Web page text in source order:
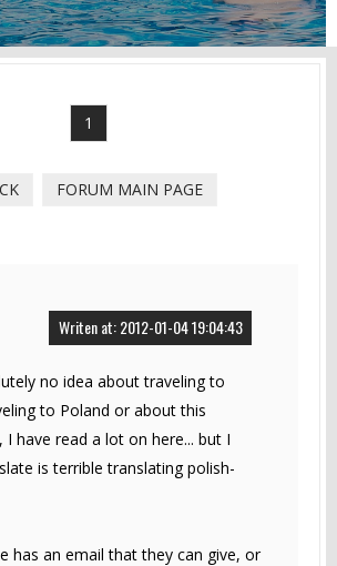
1
FORUM MAIN PAGE
Writen at: 2012-01-04 19:04:43
no idea about traveling to
to Poland or about this
I have read a lot on here... but I
is terrible translating polish-
has an email that they can give, or